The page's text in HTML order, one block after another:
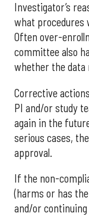
Investigator’s
what procedures
Often over-
committee also
whether the data
Corrective
PI and/or study
again in the
serious cases,
approval.
If the non-
(harms or has
and/or